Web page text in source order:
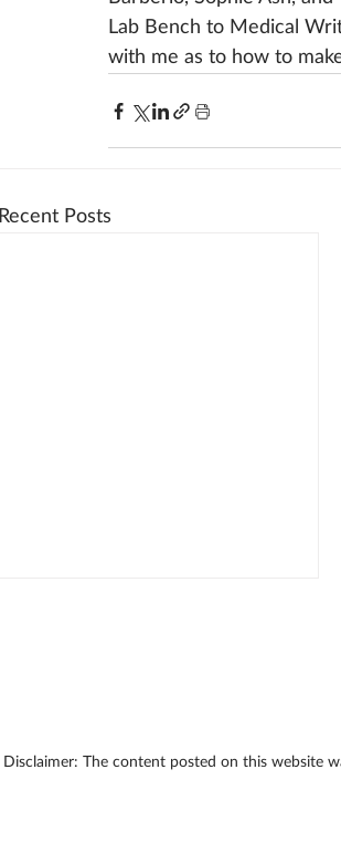
Lab Bench to Medical
with me as to how to
Recent Posts
Disclaimer: The content posted on this website